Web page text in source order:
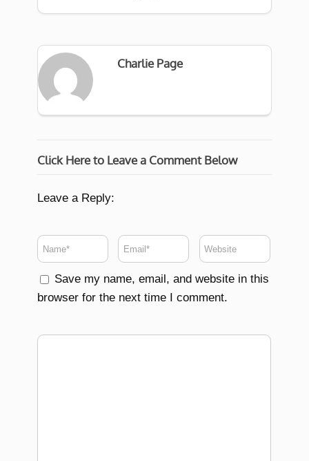
Charlie Page
Click Here to Leave a Comment Below
Leave a Reply:
Save my name, email, and website in this
browser for the next time I comment.